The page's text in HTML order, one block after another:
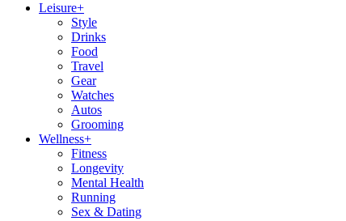
Leisure+
Style
Drinks
Food
Travel
Gear
Watches
Autos
Grooming
Wellness+
Fitness
Longevity
Mental Health
Running
Sex & Dating